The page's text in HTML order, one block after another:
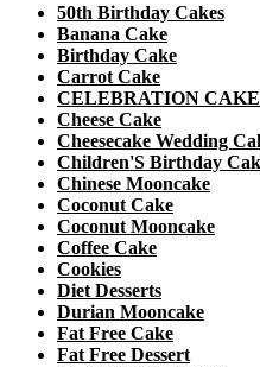
50th Birthday Cakes
Banana Cake
Birthday Cake
Carrot Cake
CELEBRATION CAKE
Cheese Cake
Cheesecake Wedding
Children'S Birthday
Chinese Mooncake
Coconut Cake
Coconut Mooncake
Coffee Cake
Cookies
Diet Desserts
Durian Mooncake
Fat Free Cake
Fat Free Dessert